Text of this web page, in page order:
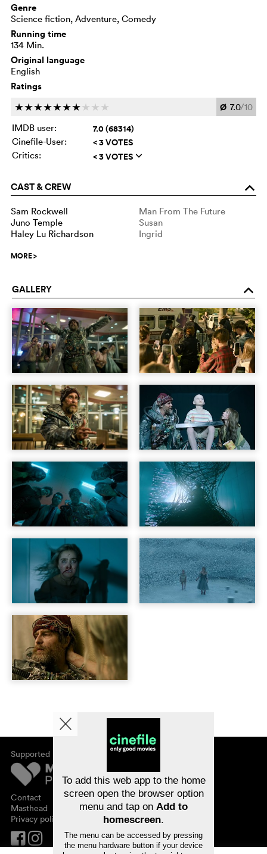
Genre
Science fiction, Adventure, Comedy
Running time
134 Min.
Original language
English
Ratings
ccccccc c c c Ø 7.0/10
IMDB user:
7.0 (68314)
Cinefile-User: < 3 VOTES
Critics: < 3 VOTES q
CAST & CREW o
Sam Rockwell
Man From The Future
Juno Temple
Susan
Haley Lu Richardson
Ingrid
MORE>
GALLERY o
Supported by
Contact
Masthead
Privacy policy
About cinefile
Newsletter
FAQ
Vouchers
To add this web app to the home
screen open the browser option
menu and tap on Add to
homescreen.
The menu can be accessed by pressing
the menu hardware button if your device